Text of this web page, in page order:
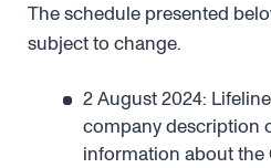
The schedule presented
subject to change.
2 August 2024:
company description
information about